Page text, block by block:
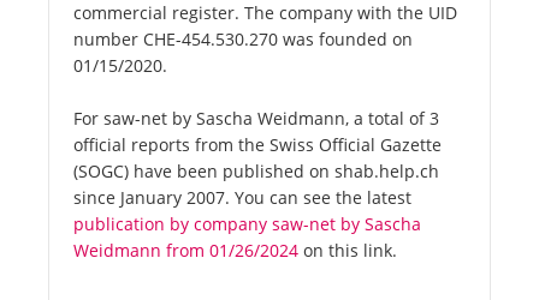
commercial register. The company with the UID
number CHE-454.530.270 was founded on
01/15/2020.
For saw-net by Sascha Weidmann, a total of 3
official reports from the Swiss Official Gazette
(SOGC) have been published on shab.help.ch
since January 2007. You can see the latest
publication by company saw-net by Sascha
Weidmann from 01/26/2024 on this link.